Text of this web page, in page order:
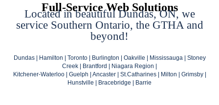
Full-Service Web Solutions
Located in beautiful Dundas, ON, we
service Southern Ontario, the GTHA and
beyond!
Dundas | Hamilton | Toronto | Burlington | Oakville | Mississauga | Stoney
Creek | Brantford | Niagara Region |
Kitchener-Waterloo | Guelph | Ancaster | St.Catharines | Milton | Grimsby |
Hunstville | Bracebridge | Barrie